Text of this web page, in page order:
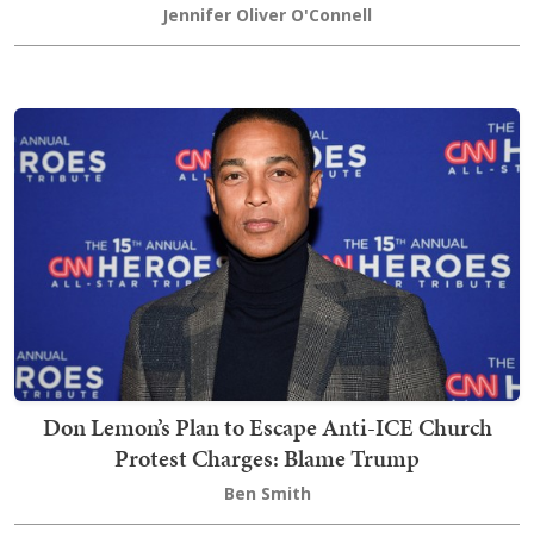
Jennifer Oliver O'Connell
Don Lemon’s Plan to Escape Anti-ICE Church
Protest Charges: Blame Trump
Ben Smith